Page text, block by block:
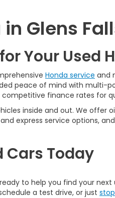
in Glens
Your Used
Honda service and
peace of mind with multi-
finance rates for
inside and out. We offer
and express service options,
Cars Today
to help you find your
a test drive, or just